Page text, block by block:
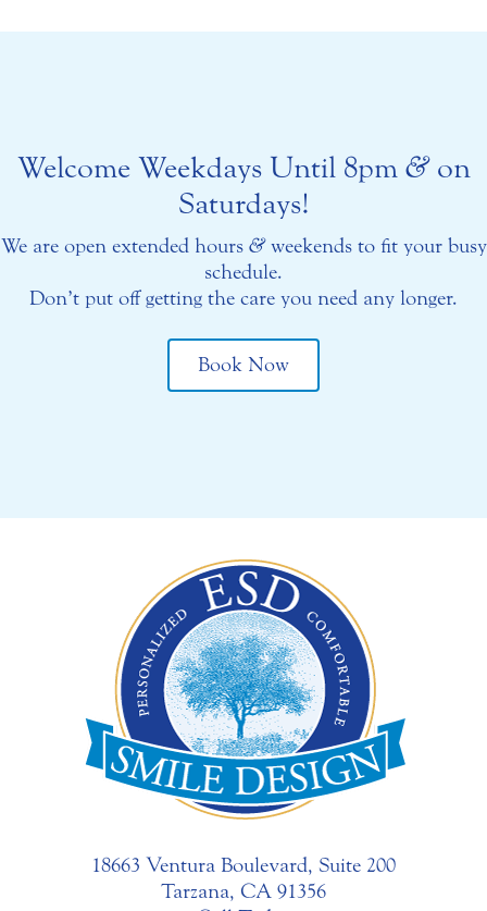
Welcome Weekdays Until 8pm &on
Saturdays!
We are open extended hours &weekends to fit your busy
schedule.
Don’t put off getting the care you need any longer.
Book Now
18663 Ventura Boulevard, Suite 200
Tarzana, CA 91356